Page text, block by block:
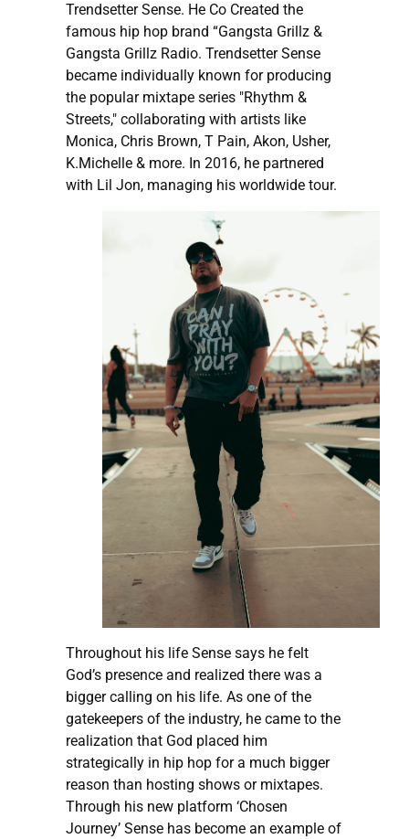
Trendsetter Sense. He Co Created the
famous hip hop brand “Gangsta Grillz &
Gangsta Grillz Radio. Trendsetter Sense
became individually known for producing
the popular mixtape series "Rhythm &
Streets," collaborating with artists like
Monica, Chris Brown, T Pain, Akon, Usher,
K.Michelle & more. In 2016, he partnered
with Lil Jon, managing his worldwide tour.
Throughout his life Sense says he felt
God’s presence and realized there was a
bigger calling on his life. As one of the
gatekeepers of the industry, he came to the
realization that God placed him
strategically in hip hop for a much bigger
reason than hosting shows or mixtapes.
Through his new platform ‘Chosen
Journey’ Sense has become an example of